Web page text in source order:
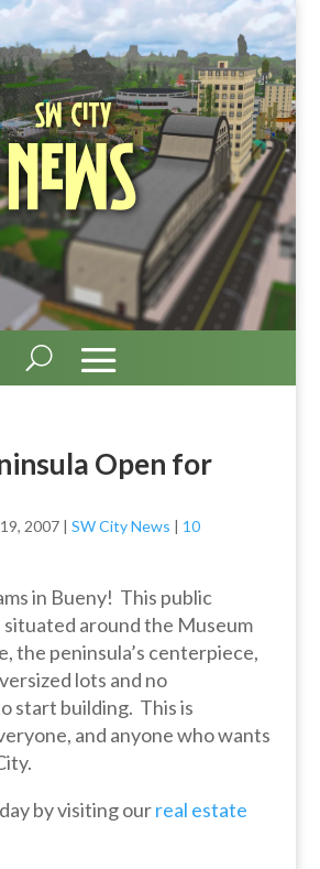
SW City
News
Open for
2007| SW City News | 10
in Bueny! This public
situated around the Museum
the peninsula’s centerpiece,
lots and no
start building. This is
and anyone who wants
by visiting ourreal estate